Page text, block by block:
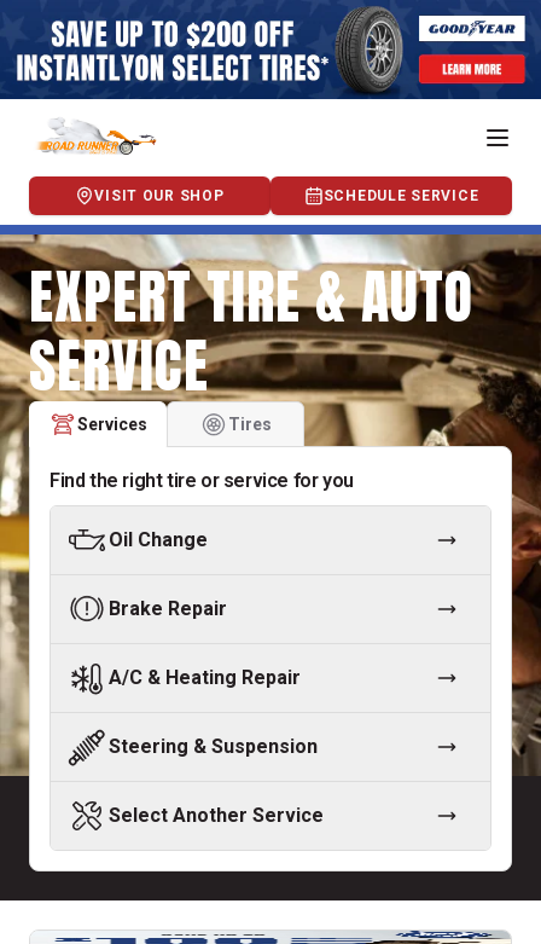
VISIT OUR SHOP SCHEDULE SERVICE
EXPERT TIRE & AUTO
SERVICE
Services Tires
Find the right tire or service for you
Oil Change
Brake Repair
A/C & Heating Repair
Steering & Suspension
Select Another Service